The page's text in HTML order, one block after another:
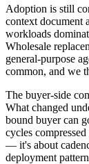
Adoption is still
context document
workloads
Wholesale
general-purpose
common, and we
The buyer-side
What changed
bound buyer can
cycles
— it's about
deployment